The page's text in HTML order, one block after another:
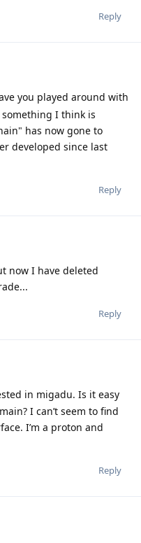
Reply
you played around with
I think is
has now gone to
developed since last
Reply
now I have deleted
Reply
in migadu. Is it easy
I can’t seem to find
I’m a proton and
Reply